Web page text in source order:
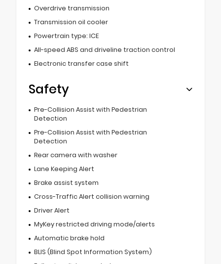
Overdrive transmission
Transmission oil cooler
Powertrain type: ICE
All-speed ABS and driveline traction control
Electronic transfer case shift
Safety
Pre-Collision Assist with Pedestrian
Detection
Pre-Collision Assist with Pedestrian
Detection
Rear camera with washer
Lane Keeping Alert
Brake assist system
Cross-Traffic Alert collision warning
Driver Alert
MyKey restricted driving mode/alerts
Automatic brake hold
BLIS (Blind Spot Information System)